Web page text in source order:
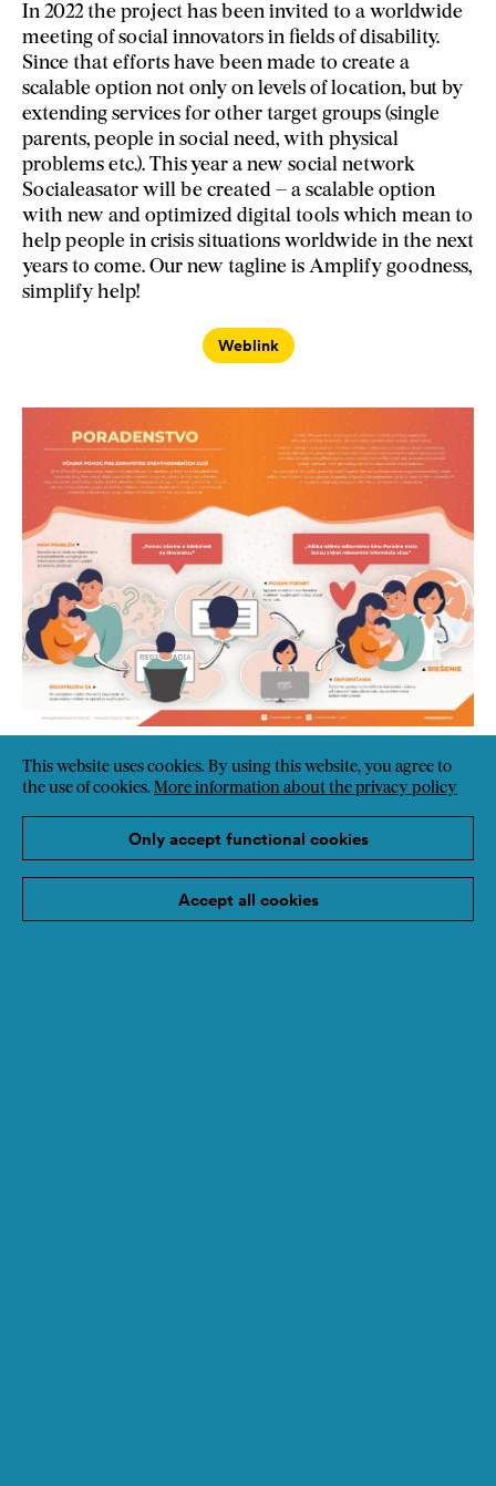
This website uses cookies. By using this website, you agree to
the use of cookies. More information about the privacy policy
Only accept functional cookies
Accept all cookies
In 2022 the project has been invited to a worldwide
meeting of social innovators in fields of disability.
Since that efforts have been made to create a
scalable option not only on levels of location, but by
extending services for other target groups (single
parents, people in social need, with physical
problems etc.). This year a new social network
Socialeasator will be created – a scalable option
with new and optimized digital tools which mean to
help people in crisis situations worldwide in the next
years to come. Our new tagline is Amplify goodness,
simplify help!
Weblink